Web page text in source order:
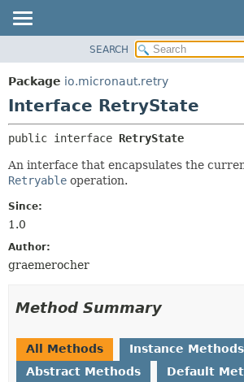
PACKAGE
CLASS
DEPRECATED
INDEX
HELP
DETAIL:
SEARCH
Package io.micronaut.retry
Interface RetryState
public interface RetryState
An interface that encapsulates the
Retryable operation.
Since:
1.0
Author:
graemerocher
Method Summary
All Methods
Instance Methods
Abstract Methods
Default